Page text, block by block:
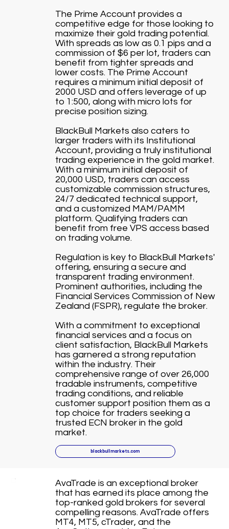
The Prime Account provides a
competitive edge for those looking to
maximize their gold trading potential.
With spreads as low as 0.1 pips and a
commission of $6 per lot, traders can
benefit from tighter spreads and
lower costs. The Prime Account
requires a minimum initial deposit of
2000 USD and offers leverage of up
to 1:500, along with micro lots for
precise position sizing.
BlackBull Markets also caters to
larger traders with its Institutional
Account, providing a truly institutional
trading experience in the gold market.
With a minimum initial deposit of
20,000 USD, traders can access
customizable commission structures,
24/7 dedicated technical support,
and a customized MAM/PAMM
platform. Qualifying traders can
benefit from free VPS access based
on trading volume.
Regulation is key to BlackBull Markets'
offering, ensuring a secure and
transparent trading environment.
Prominent authorities, including the
Financial Services Commission of New
Zealand (FSPR), regulate the broker.
With a commitment to exceptional
financial services and a focus on
client satisfaction, BlackBull Markets
has garnered a strong reputation
within the industry. Their
comprehensive range of over 26,000
tradable instruments, competitive
trading conditions, and reliable
customer support position them as a
top choice for traders seeking a
trusted ECN broker in the gold
market.
blackbullmarkets.com
AvaTrade is an exceptional broker
that has earned its place among the
top-ranked gold brokers for several
compelling reasons. AvaTrade offers
MT4, MT5, cTrader, and the